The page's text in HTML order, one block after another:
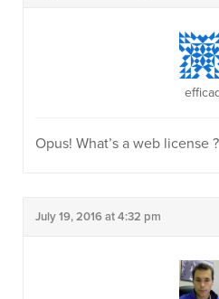
Opus! What’s a web license ?
July 19, 2016 at 4:32 pm